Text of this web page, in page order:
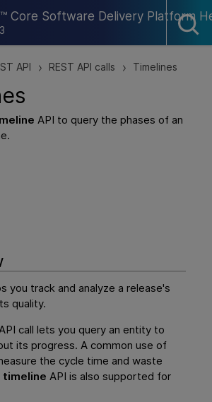
Core Software Delivery Platform
Skip To Main Content
API > REST API calls > Timelines
API to query the phases of an
you track and analyze a release's
quality.
API call lets you query an entity to
its progress. A common use of
the cycle time and waste
timeline API is also supported for